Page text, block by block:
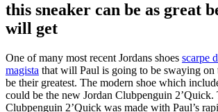
this sneaker can be as great
will get
One of many most recent Jordans shoes scarpe
magista that will Paul is going to be swaying
be their greatest. The modern shoe which
could be the new Jordan Clubpenguin 2’Quick.
Clubpenguin 2’Quick was made with Paul’s